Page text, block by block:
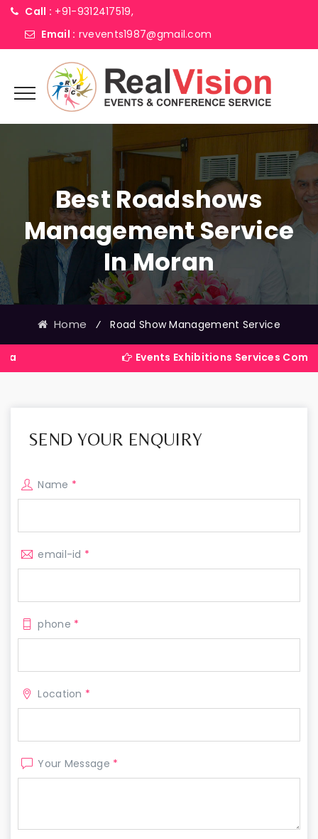
Call : +91-9312417519,
Email : rvevents1987@gmail.com
Best Roadshows
Management Service
In Moran
Home ⁄ Road Show Management Service
Events Exhibitions Services Company in
SEND YOUR ENQUIRY
Name *
email-id *
phone *
Location *
Your Message *